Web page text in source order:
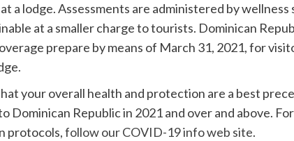
a lodge. Assessments are administered by
at a smaller charge to tourists. Dominican
prepare by means of March 31, 2021, for
your overall health and protection are a best
Dominican Republic in 2021 and over and above.
protocols,follow our COVID-19 info web site.